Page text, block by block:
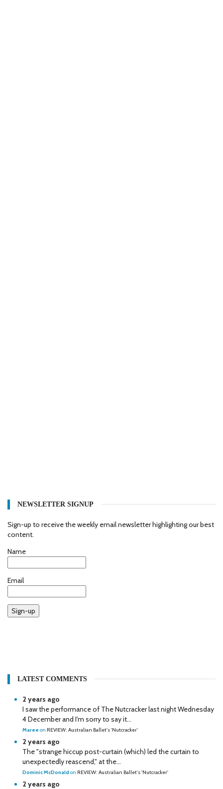
NEWSLETTER SIGNUP
Sign-up to receive the weekly email newsletter highlighting our best
content.
Name
Email
Sign-up
LATEST COMMENTS
2 years ago
I saw the performance of The Nutcracker last night Wednesday
4 December and I'm sorry to say it...
Maree on REVIEW: Australian Ballet's 'Nutcracker'
2 years ago
The "strange hiccup post-curtain (which) led the curtain to
unexpectedly reascend," at the...
Dominic McDonald on REVIEW: Australian Ballet's 'Nutcracker'
2 years ago